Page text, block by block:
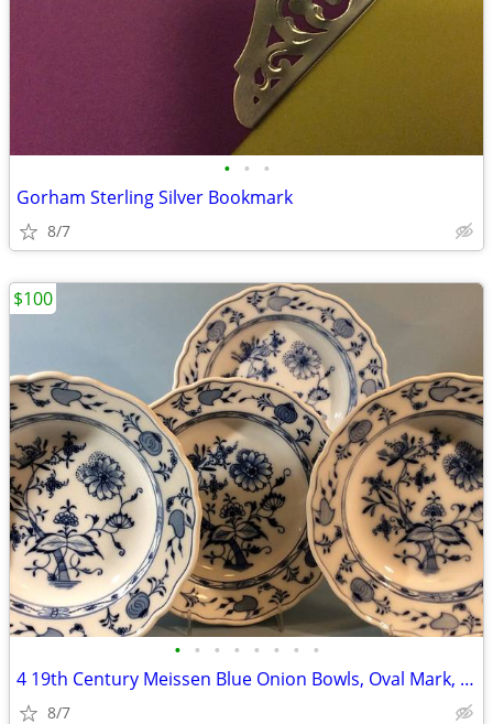
• • •
Gorham Sterling Silver Bookmark
8/7
• • • • • • • •
4 19th Century Meissen Blue Onion Bowls, Oval Mark, C. Teichert
8/7
$100